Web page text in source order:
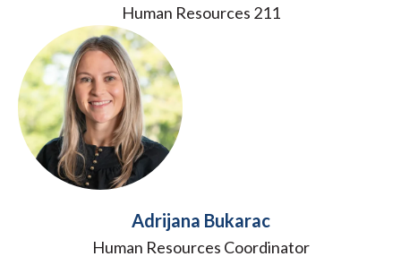
Human Resources 211
Adrijana Bukarac
Human Resources Coordinator